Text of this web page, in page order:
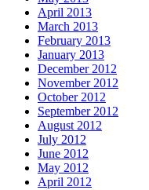
April 2013
March 2013
February 2013
January 2013
December 2012
November 2012
October 2012
September 2012
August 2012
July 2012
June 2012
May 2012
April 2012